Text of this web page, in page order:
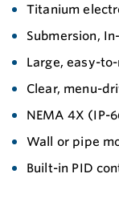
Titanium
Submersion,
Large, easy-
Clear, menu-
NEMA 4X (IP-
Wall or pipe
Built-in PID